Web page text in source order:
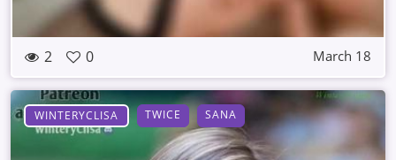
2 0 March 18
WINTERYCLISA TWICE SANA